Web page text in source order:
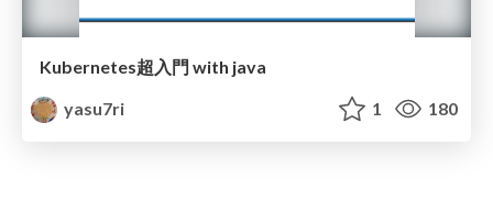
Kubernetes超入門 with java
yasu7ri
1 180